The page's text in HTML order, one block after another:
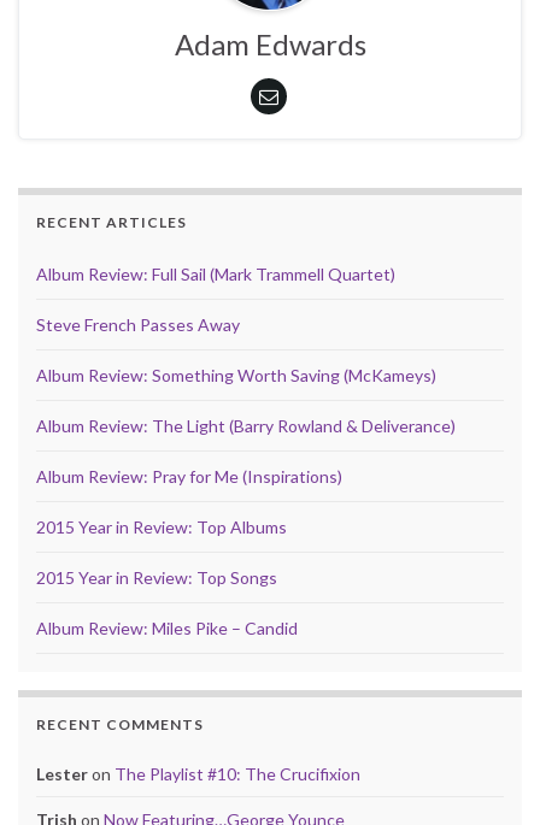
Adam Edwards
RECENT ARTICLES
Album Review: Full Sail (Mark Trammell Quartet)
Steve French Passes Away
Album Review: Something Worth Saving (McKameys)
Album Review: The Light (Barry Rowland & Deliverance)
Album Review: Pray for Me (Inspirations)
2015 Year in Review: Top Albums
2015 Year in Review: Top Songs
Album Review: Miles Pike – Candid
RECENT COMMENTS
Lesteron The Playlist #10: The Crucifixion
Trish on Now Featuring…George Younce